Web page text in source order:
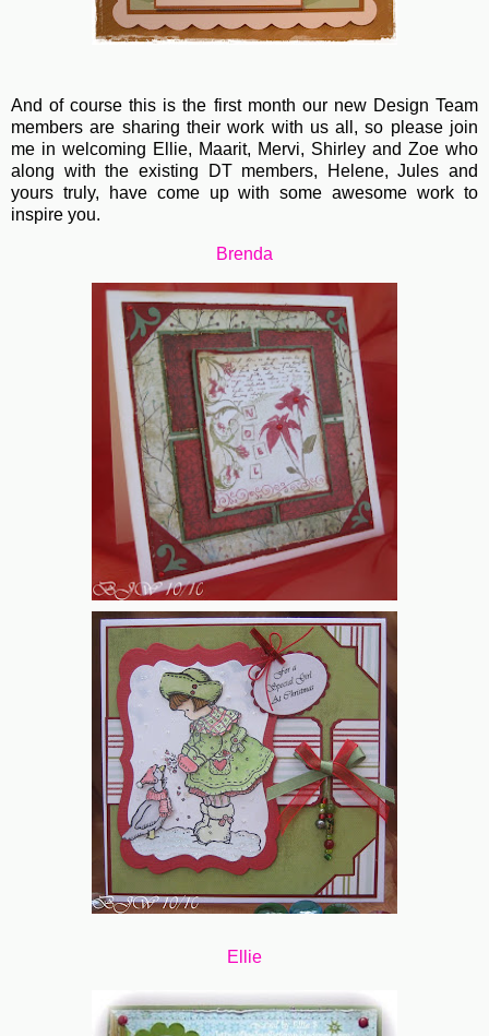
And of course this is the first month our new Design Team
members are sharing their work with us all, so please join
me in welcoming Ellie, Maarit, Mervi, Shirley and Zoe who
along with the existing DT members, Helene, Jules and
yours truly, have come up with some awesome work to
inspire you.
Brenda
Ellie